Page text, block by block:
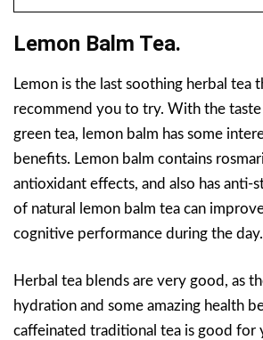
Lemon Balm Tea.
Lemon is the last soothing herbal tea
recommend you to try. With the taste
green tea, lemon balm has some
benefits. Lemon balm contains
antioxidant effects, and also has anti-
of natural lemon balm tea can
cognitive performance during the day.
Herbal tea blends are very good, as
hydration and some amazing health
caffeinated traditional tea is good for